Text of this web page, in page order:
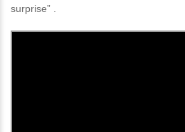
surprise” .